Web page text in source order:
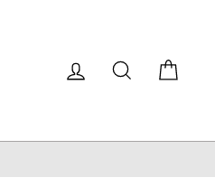
Log in Search